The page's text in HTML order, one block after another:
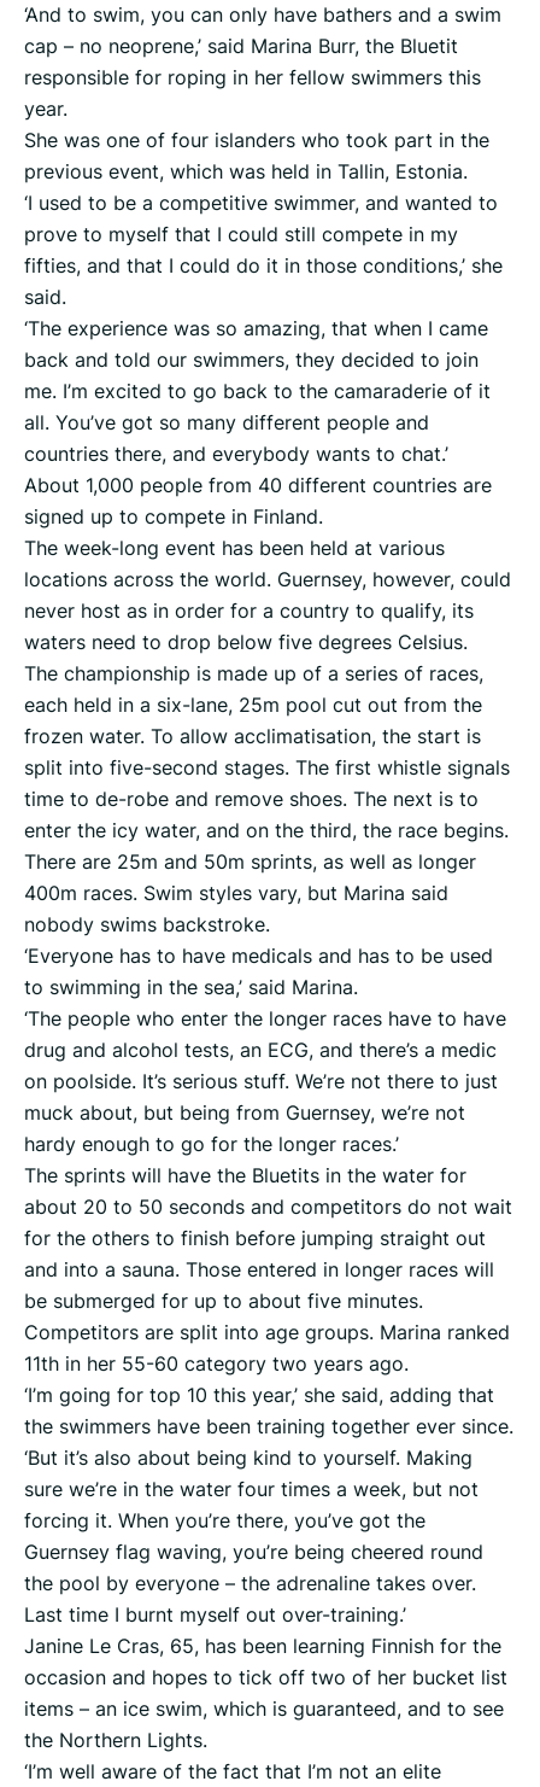
‘And to swim, you can only have bathers and a swim
cap – no neoprene,’ said Marina Burr, the Bluetit
responsible for roping in her fellow swimmers this
year.
She was one of four islanders who took part in the
previous event, which was held in Tallin, Estonia.
‘I used to be a competitive swimmer, and wanted to
prove to myself that I could still compete in my
fifties, and that I could do it in those conditions,’ she
said.
‘The experience was so amazing, that when I came
back and told our swimmers, they decided to join
me. I’m excited to go back to the camaraderie of it
all. You’ve got so many different people and
countries there, and everybody wants to chat.’
About 1,000 people from 40 different countries are
signed up to compete in Finland.
The week-long event has been held at various
locations across the world. Guernsey, however, could
never host as in order for a country to qualify, its
waters need to drop below five degrees Celsius.
The championship is made up of a series of races,
each held in a six-lane, 25m pool cut out from the
frozen water. To allow acclimatisation, the start is
split into five-second stages. The first whistle signals
time to de-robe and remove shoes. The next is to
enter the icy water, and on the third, the race begins.
There are 25m and 50m sprints, as well as longer
400m races. Swim styles vary, but Marina said
nobody swims backstroke.
‘Everyone has to have medicals and has to be used
to swimming in the sea,’ said Marina.
‘The people who enter the longer races have to have
drug and alcohol tests, an ECG, and there’s a medic
on poolside. It’s serious stuff. We’re not there to just
muck about, but being from Guernsey, we’re not
hardy enough to go for the longer races.’
The sprints will have the Bluetits in the water for
about 20 to 50 seconds and competitors do not wait
for the others to finish before jumping straight out
and into a sauna. Those entered in longer races will
be submerged for up to about five minutes.
Competitors are split into age groups. Marina ranked
11th in her 55-60 category two years ago.
‘I’m going for top 10 this year,’ she said, adding that
the swimmers have been training together ever since.
‘But it’s also about being kind to yourself. Making
sure we’re in the water four times a week, but not
forcing it. When you’re there, you’ve got the
Guernsey flag waving, you’re being cheered round
the pool by everyone – the adrenaline takes over.
Last time I burnt myself out over-training.’
Janine Le Cras, 65, has been learning Finnish for the
occasion and hopes to tick off two of her bucket list
items – an ice swim, which is guaranteed, and to see
the Northern Lights.
‘I’m well aware of the fact that I’m not an elite